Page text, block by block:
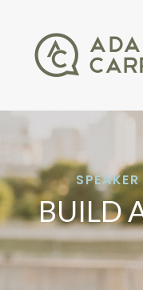
BUILD